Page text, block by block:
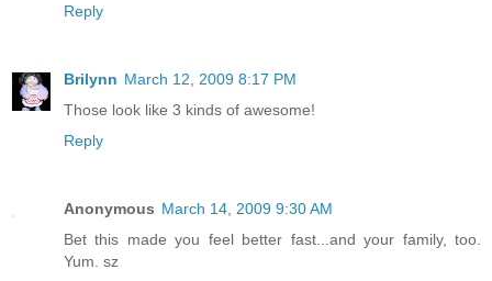
Reply
Brilynn March 12, 2009 8:17 PM
Those look like 3 kinds of awesome!
Reply
Anonymous March 14, 2009 9:30 AM
Bet this made you feel better fast...and your family, too.
Yum. sz